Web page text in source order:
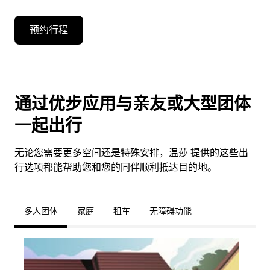
预约行程
通过优步应用与亲友或大型团体
一起出行
无论您需要更多空间还是特殊安排，温莎 提供的这些出
行选项都能帮助您和您的同伴顺利抵达目的地。
多人团体 家庭 租车 无障碍功能